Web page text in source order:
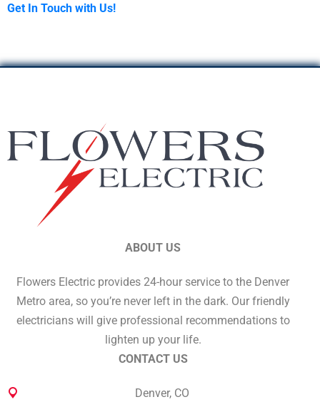
Get In Touch with Us!
ABOUT US
Flowers Electric provides 24-hour service to the Denver
Metro area, so you’re never left in the dark. Our friendly
electricians will give professional recommendations to
lighten up your life.
CONTACT US
Denver, CO